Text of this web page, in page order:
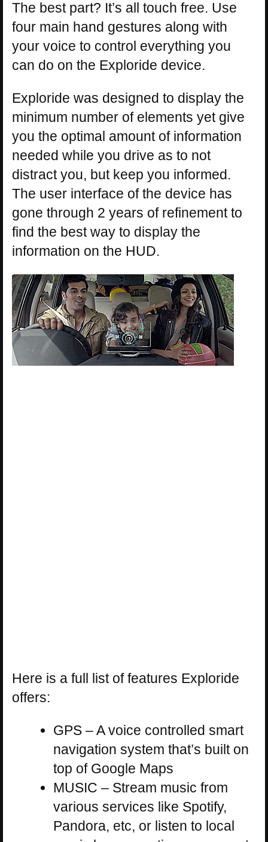
The best part? It’s all touch free. Use
four main hand gestures along with
your voice to control everything you
can do on the Exploride device.
Exploride was designed to display the
minimum number of elements yet give
you the optimal amount of information
needed while you drive as to not
distract you, but keep you informed.
The user interface of the device has
gone through 2 years of refinement to
find the best way to display the
information on the HUD.
Here is a full list of features Exploride
offers:
GPS – A voice controlled smart
navigation system that’s built on
top of Google Maps
MUSIC – Stream music from
various services like Spotify,
Pandora, etc, or listen to local